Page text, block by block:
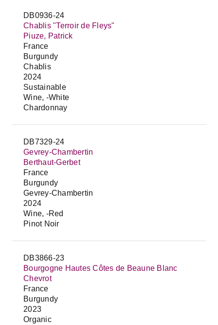
DB0936-24
Chablis "Terroir de Fleys"
Piuze, Patrick
France
Burgundy
Chablis
2024
Sustainable
Wine, -White
Chardonnay
DB7329-24
Gevrey-Chambertin
Berthaut-Gerbet
France
Burgundy
Gevrey-Chambertin
2024
Wine, -Red
Pinot Noir
DB3866-23
Bourgogne Hautes Côtes de Beaune Blanc
Chevrot
France
Burgundy
2023
Organic